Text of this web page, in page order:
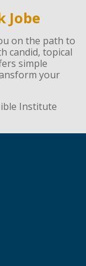
Jobe
on the path to
candid, topical
simple
your
Institute